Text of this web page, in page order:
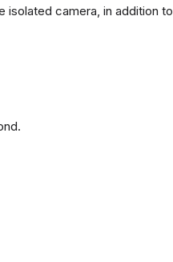
isolated camera, in addition to